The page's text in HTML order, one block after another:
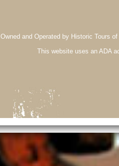
Owned and Operated by Historic Tours
This website uses an ADA